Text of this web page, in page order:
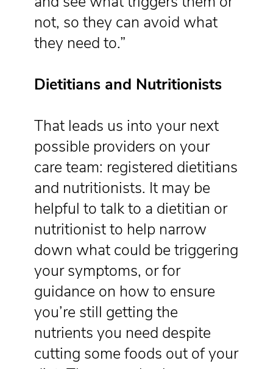
not, so they can avoid what
they need to.”
Dietitians and Nutritionists
That leads us into your next
possible providers on your
care team: registered dietitians
and nutritionists. It may be
helpful to talk to a dietitian or
nutritionist to help narrow
down what could be triggering
your symptoms, or for
guidance on how to ensure
you’re still getting the
nutrients you need despite
cutting some foods out of your